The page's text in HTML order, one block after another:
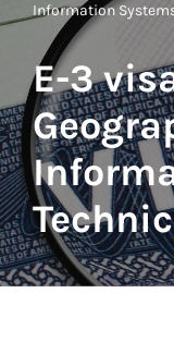
Information
E-3